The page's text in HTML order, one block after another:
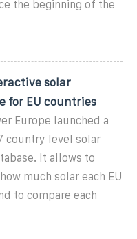
the beginning of the
solar
for EU countries
Europe launched a
country level solar
It allows to
much solar each EU
to compare each